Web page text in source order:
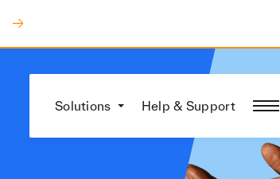
Solutions Help & Support